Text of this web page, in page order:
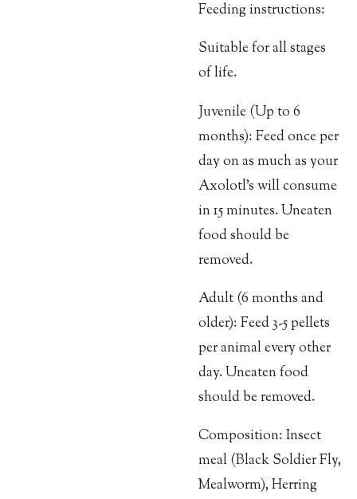
Feeding instructions:
Suitable for all stages
of life.
Juvenile (Up to 6
months): Feed once per
day on as much as your
Axolotl’s will consume
in 15 minutes. Uneaten
food should be
removed.
Adult (6 months and
older): Feed 3-5 pellets
per animal every other
day. Uneaten food
should be removed.
Composition: Insect
meal (Black Soldier Fly,
Mealworm), Herring